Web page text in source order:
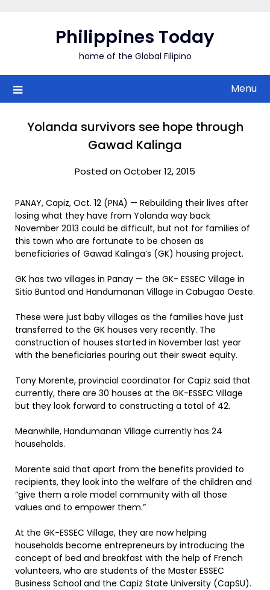
Philippines Today
home of the Global Filipino
Menu
Yolanda survivors see hope through
Gawad Kalinga
Posted on October 12, 2015
PANAY, Capiz, Oct. 12 (PNA) — Rebuilding their lives after
losing what they have from Yolanda way back
November 2013 could be difficult, but not for families of
this town who are fortunate to be chosen as
beneficiaries of Gawad Kalinga’s (GK) housing project.
GK has two villages in Panay — the GK- ESSEC Village in
Sitio Buntod and Handumanan Village in Cabugao Oeste.
These were just baby villages as the families have just
transferred to the GK houses very recently. The
construction of houses started in November last year
with the beneficiaries pouring out their sweat equity.
Tony Morente, provincial coordinator for Capiz said that
currently, there are 30 houses at the GK-ESSEC Village
but they look forward to constructing a total of 42.
Meanwhile, Handumanan Village currently has 24
households.
Morente said that apart from the benefits provided to
recipients, they look into the welfare of the children and
“give them a role model community with all those
values and to empower them.”
At the GK-ESSEC Village, they are now helping
households become entrepreneurs by introducing the
concept of bed and breakfast with the help of French
volunteers, who are students of the Master ESSEC
Business School and the Capiz State University (CapSU).